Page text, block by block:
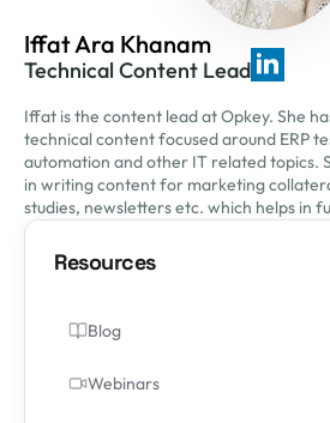
Iffat Ara Khanam
Technical Content Lead
Iffat is the content lead at Opkey. She
technical content focused around ERP
automation and other IT related topics.
in writing content for marketing
studies, newsletters etc. which helps in
Resources
Blog
Webinars